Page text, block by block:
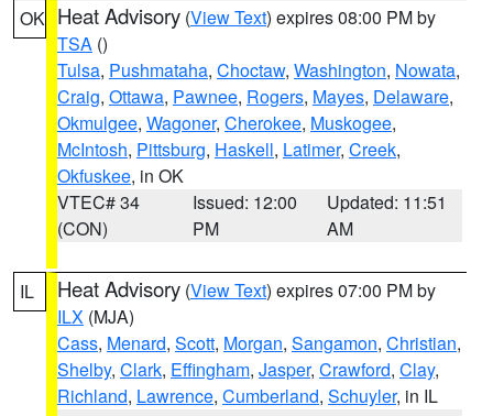
OK Heat Advisory (View Text) expires 08:00 PM by
TSA ()
Tulsa, Pushmataha, Choctaw, Washington, Nowata,
Craig, Ottawa, Pawnee, Rogers, Mayes, Delaware,
Okmulgee, Wagoner, Cherokee, Muskogee,
McIntosh, Pittsburg, Haskell, Latimer, Creek,
Okfuskee, in OK
VTEC# 34
(CON)
Issued: 12:00
PM
Updated: 11:51
AM
IL Heat Advisory (View Text) expires 07:00 PM by
ILX (MJA)
Cass, Menard, Scott, Morgan, Sangamon, Christian,
Shelby, Clark, Effingham, Jasper, Crawford, Clay,
Richland, Lawrence, Cumberland, Schuyler, in IL